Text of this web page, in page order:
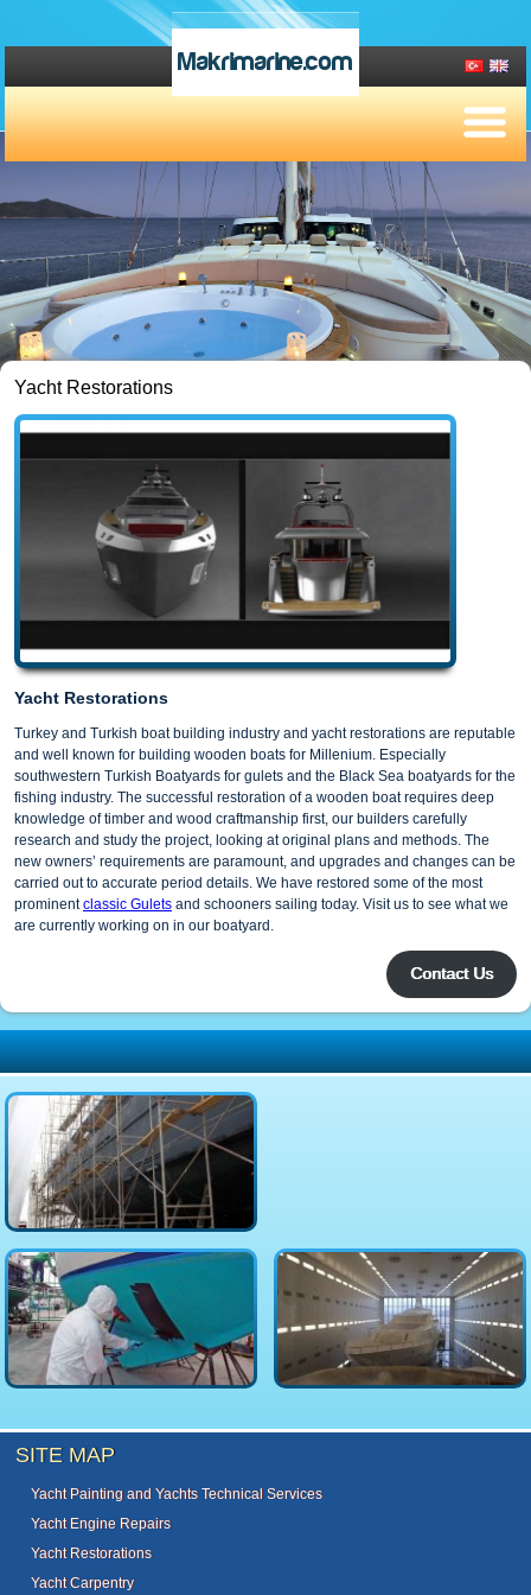
Makrimarine.com
Yacht Restorations
Yacht Restorations
Turkey and Turkish boat building industry and yacht restorations are reputable
and well known for building wooden boats for Millenium. Especially
southwestern Turkish Boatyards for gulets and the Black Sea boatyards for the
fishing industry. The successful restoration of a wooden boat requires deep
knowledge of timber and wood craftmanship first, our builders carefully
research and study the project, looking at original plans and methods. The
new owners’ requirements are paramount, and upgrades and changes can be
carried out to accurate period details. We have restored some of the most
prominentclassic Gulets and schooners sailing today. Visit us to see what we
are currently working on in our boatyard.
Contact Us
SITE MAP
Yacht Painting and Yachts Technical Services
Yacht Engine Repairs
Yacht Restorations
Yacht Carpentry